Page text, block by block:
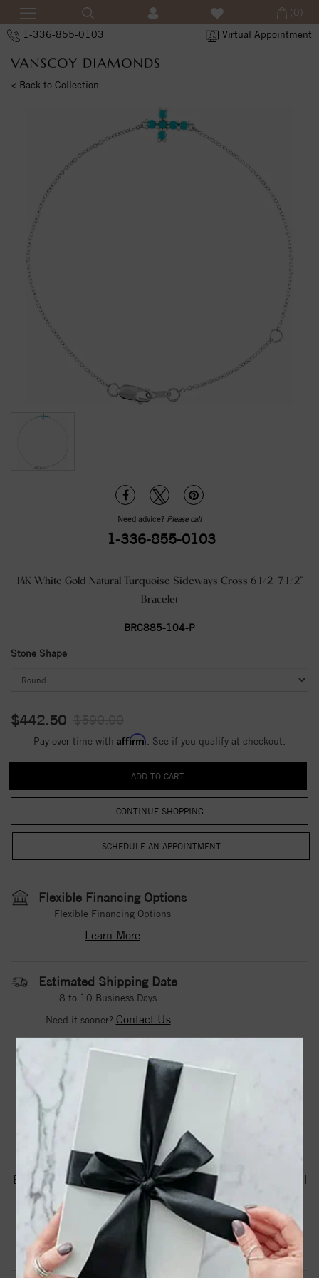
1-336-855-0103 Virtual Appointment
(0)
< Back to Collection
Need advice? Please call
1-336-855-0103
14K White Gold Natural Turquoise Sideways Cross 6 1/2-7 1/2"
Bracelet
BRC885-104-P
Stone Shape
$442.50
Pay over time with Affirm . See if you qualify at checkout.
CONTINUE SHOPPING
Flexible Financing Options
Flexible Financing Options
Learn More
Estimated Shipping Date
8 to 10 Business Days
Need it sooner? Contact Us
DROP A HINT
PRODUCT DETAILS
Brc885 / Bracelet / Set / 14K White Gold / Round / Natural
Turquoise / 2 Mm / 6 1/2-7 1/2 In / Polished / Natural
Turquoise Sideways Cross Bracelet
Product Information Shipping & Returns